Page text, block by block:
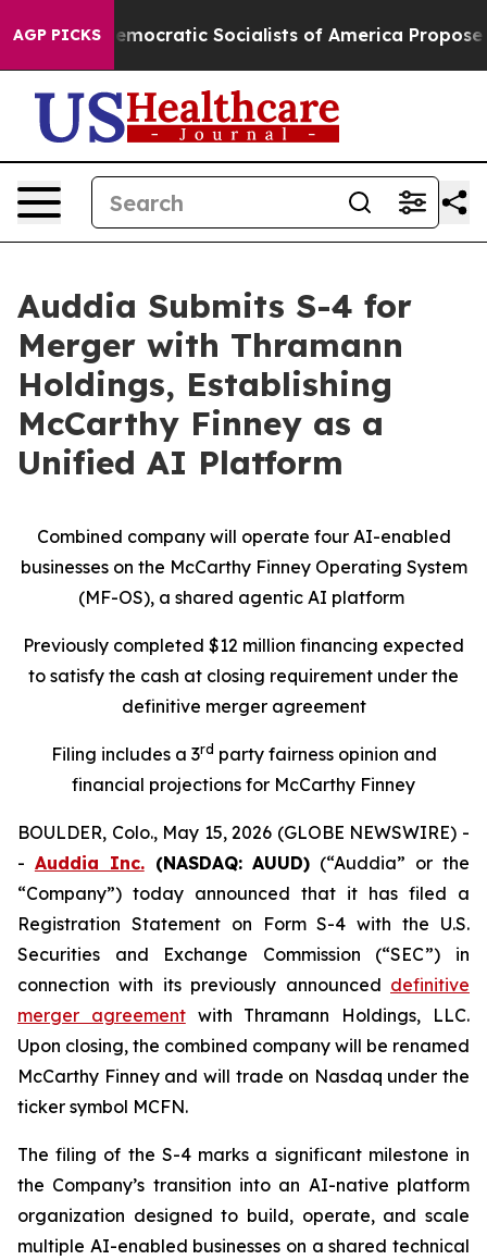
AGP PICKSSocialists of America Propose Radical
Auddia Submits S-4 for
Merger with Thramann
Holdings, Establishing
McCarthy Finney as a
Unified AI Platform
Combined company will operate four AI-enabled
businesses on the McCarthy Finney Operating System
(MF-OS), a shared agentic AI platform
Previously completed $12 million financing expected
to satisfy the cash at closing requirement under the
definitive merger agreement
Filing includes a 3rd party fairness opinion and
financial projections for McCarthy Finney
BOULDER, Colo., May 15, 2026 (GLOBE NEWSWIRE) -
- Auddia Inc.(NASDAQ: AUUD) (“Auddia” or the
“Company”) today announced that it has filed a
Registration Statement on Form S-4 with the U.S.
Securities and Exchange Commission (“SEC”) in
connection with its previously announced definitive
merger agreementwith Thramann Holdings, LLC.
Upon closing, the combined company will be renamed
McCarthy Finney and will trade on Nasdaq under the
ticker symbol MCFN.
The filing of the S-4 marks a significant milestone in
the Company’s transition into an AI-native platform
organization designed to build, operate, and scale
multiple AI-enabled businesses on a shared technical